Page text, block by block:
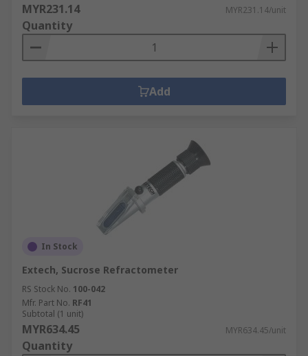
MYR231.14 MYR231.14/unit
Quantity
Add
In Stock
Extech, Sucrose Refractometer
RS Stock No. 100-042
Mfr. Part No. RF41
Subtotal (1 unit)
MYR634.45 MYR634.45/unit
Quantity